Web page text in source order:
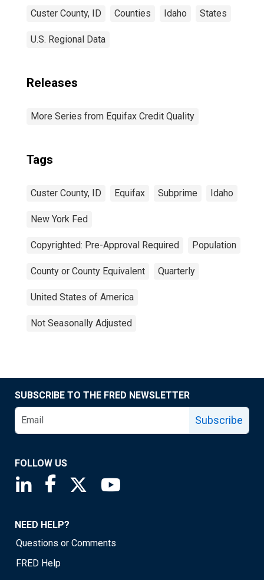
Custer County, ID Counties Idaho States
U.S. Regional Data
Releases
More Series from Equifax Credit Quality
Tags
Custer County, ID Equifax Subprime Idaho
New York Fed
Copyrighted: Pre-Approval Required Population
County or County Equivalent Quarterly
United States of America
Not Seasonally Adjusted
SUBSCRIBE TO THE FRED NEWSLETTER
Subscribe
FOLLOW US
Saint Louis Fed linkedin page
Saint Louis Fed facebook page
Saint Louis Fed X page
NEED HELP?
Questions or Comments
FRED Help